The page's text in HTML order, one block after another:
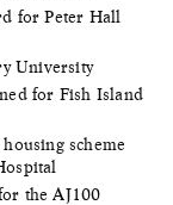
for Peter Hall
University
for Fish Island
scheme
the AJ100